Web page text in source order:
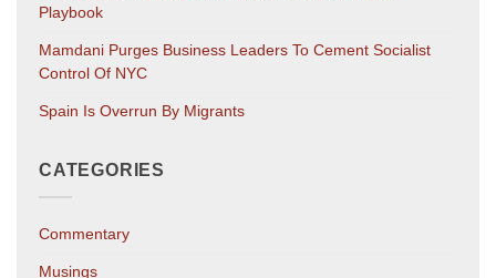
Playbook
Mamdani Purges Business Leaders To Cement Socialist
Control Of NYC
Spain Is Overrun By Migrants
CATEGORIES
Commentary
Musings